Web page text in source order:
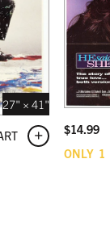
27" × 41"
ONLY 1
$14.99